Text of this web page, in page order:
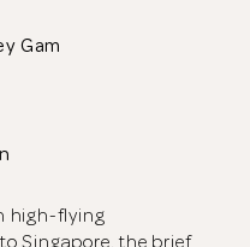
Gam
high-flying
Singapore, the brief